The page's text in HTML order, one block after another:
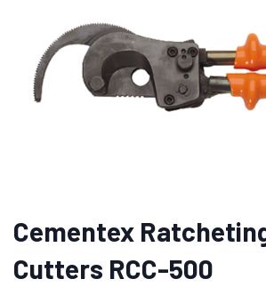
Cementex
Cutters RCC-500